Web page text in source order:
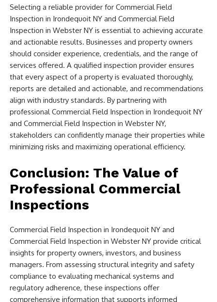
Selecting a reliable provider for Commercial Field
Inspection in Irondequoit NY and Commercial Field
Inspection in Webster NY is essential to achieving accurate
and actionable results. Businesses and property owners
should consider experience, credentials, and the range of
services offered. A qualified inspection provider ensures
that every aspect of a property is evaluated thoroughly,
reports are detailed and actionable, and recommendations
align with industry standards. By partnering with
professional Commercial Field Inspection in Irondequoit NY
and Commercial Field Inspection in Webster NY,
stakeholders can confidently manage their properties while
minimizing risks and maximizing operational efficiency.
Conclusion: The Value of
Professional Commercial
Inspections
Commercial Field Inspection in Irondequoit NY and
Commercial Field Inspection in Webster NY provide critical
insights for property owners, investors, and business
managers. From assessing structural integrity and safety
compliance to evaluating mechanical systems and
regulatory adherence, these inspections offer
comprehensive information that supports informed